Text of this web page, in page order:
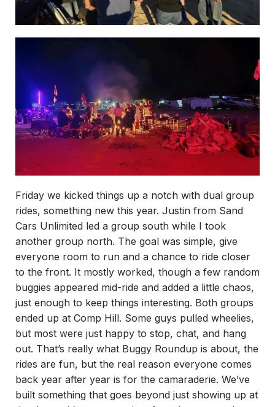
Friday we kicked things up a notch with dual group
rides, something new this year. Justin from Sand
Cars Unlimited led a group south while I took
another group north. The goal was simple, give
everyone room to run and a chance to ride closer
to the front. It mostly worked, though a few random
buggies appeared mid-ride and added a little chaos,
just enough to keep things interesting. Both groups
ended up at Comp Hill. Some guys pulled wheelies,
but most were just happy to stop, chat, and hang
out. That’s really what Buggy Roundup is about, the
rides are fun, but the real reason everyone comes
back year after year is for the camaraderie. We’ve
built something that goes beyond just showing up at